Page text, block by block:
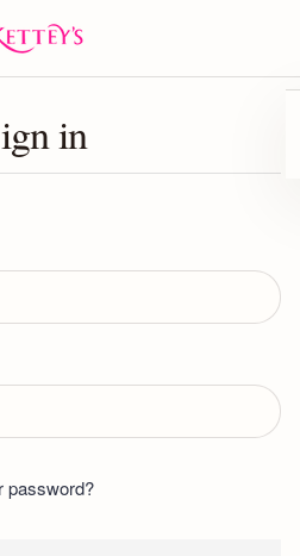
in
password?